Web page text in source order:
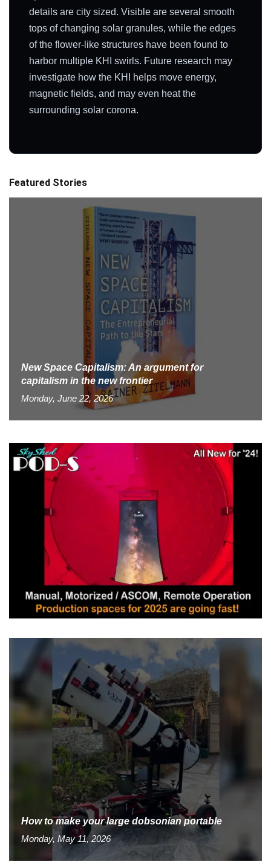
details are city sized. Visible are several smooth
tops of changing solar granules, while the edges
of the flower-like structures have been found to
harbor multiple KHI swirls. Future research may
investigate how the KHI helps move energy,
magnetic fields, and may even heat the
surrounding solar corona.
Featured Stories
New Space Capitalism: An argument for
capitalism in the new frontier
Monday, June 22, 2026
How to make your large dobsonian portable
Monday, May 11, 2026